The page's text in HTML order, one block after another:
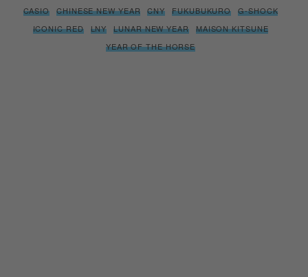
CASIO CHINESE NEW YEAR CNY FUKUBUKURO
G-SHOCK
ICONIC RED
LNY LUNAR NEW YEAR
MAISON KITSUNE
YEAR OF THE HORSE